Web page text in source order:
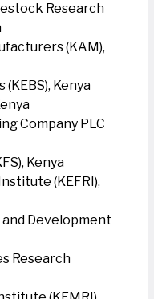
Research
(KAM),
Kenya
Company PLC
Kenya
(KEFRI),
Development
Research